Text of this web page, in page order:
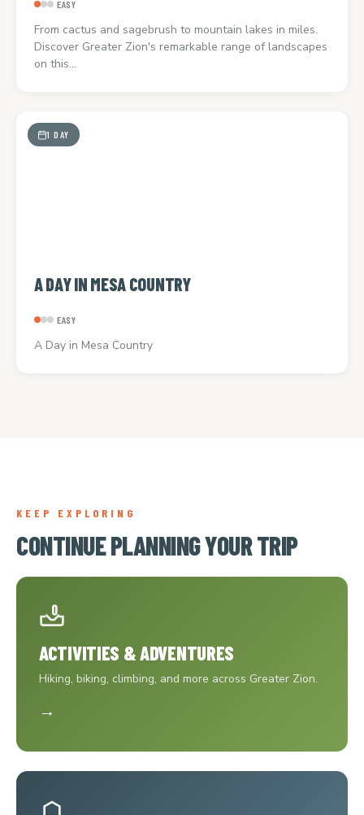
EASY
From cactus and sagebrush to mountain lakes in miles.
Discover Greater Zion's remarkable range of landscapes
on this…
1 DAY
A DAY IN MESA COUNTRY
EASY
A Day in Mesa Country
KEEP EXPLORING
CONTINUE PLANNING YOUR TRIP
ACTIVITIES & ADVENTURES
Hiking, biking, climbing, and more across Greater Zion.
→